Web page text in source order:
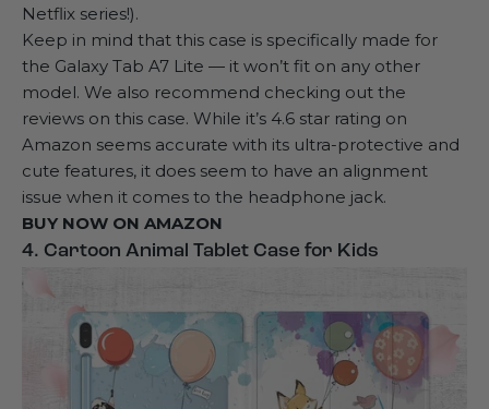
Netflix series!).
Keep in mind that this case is specifically made for
the Galaxy Tab A7 Lite — it won’t fit on any other
model. We also recommend checking out the
reviews on this case. While it’s 4.6 star rating on
Amazon seems accurate with its ultra-protective and
cute features, it does seem to have an alignment
issue when it comes to the headphone jack.
BUY NOW ON AMAZON
4. Cartoon Animal Tablet Case for Kids